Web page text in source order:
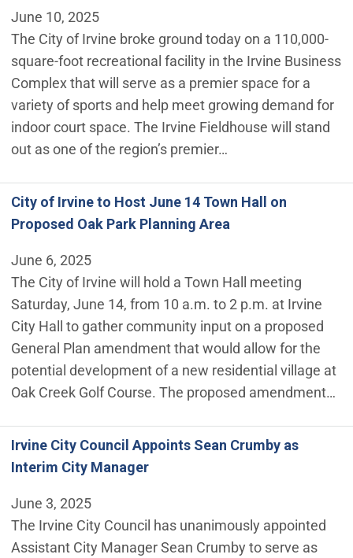
June 10, 2025
The City of Irvine broke ground today on a 110,000-
square-foot recreational facility in the Irvine Business
Complex that will serve as a premier space for a
variety of sports and help meet growing demand for
indoor court space. The Irvine Fieldhouse will stand
out as one of the region’s premier…
City of Irvine to Host June 14 Town Hall on
Proposed Oak Park Planning Area
June 6, 2025
The City of Irvine will hold a Town Hall meeting
Saturday, June 14, from 10 a.m. to 2 p.m. at Irvine
City Hall to gather community input on a proposed
General Plan amendment that would allow for the
potential development of a new residential village at
Oak Creek Golf Course. The proposed amendment…
Irvine City Council Appoints Sean Crumby as
Interim City Manager
June 3, 2025
The Irvine City Council has unanimously appointed
Assistant City Manager Sean Crumby to serve as